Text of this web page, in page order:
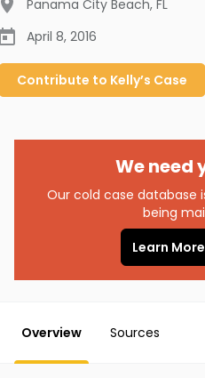
Panama City Beach, FL
April 8, 2016
Contribute to Kelly’s Case
We need
Our cold case database
being
Learn
Overview Sources